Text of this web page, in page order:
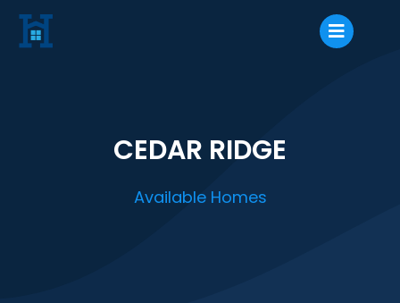
CEDAR RIDGE
Available Homes